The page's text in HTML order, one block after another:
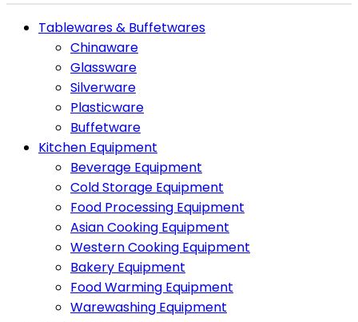
Tablewares & Buffetwares
Chinaware
Glassware
Silverware
Plasticware
Buffetware
Kitchen Equipment
Beverage Equipment
Cold Storage Equipment
Food Processing Equipment
Asian Cooking Equipment
Western Cooking Equipment
Bakery Equipment
Food Warming Equipment
Warewashing Equipment